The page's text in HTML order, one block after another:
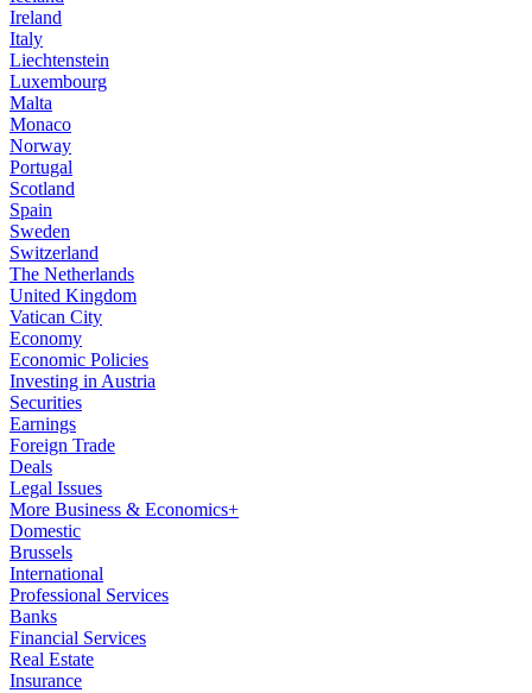
Ireland
Italy
Liechtenstein
Luxembourg
Malta
Monaco
Norway
Portugal
Scotland
Spain
Sweden
Switzerland
The Netherlands
United Kingdom
Vatican City
Economy
Economic Policies
Investing in Austria
Securities
Earnings
Foreign Trade
Deals
Legal Issues
More Business & Economics+
Domestic
Brussels
International
Professional Services
Banks
Financial Services
Real Estate
Insurance